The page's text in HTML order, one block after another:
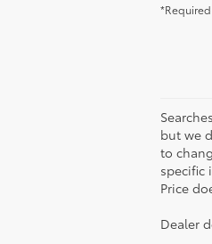
but we
to
specific
Price
Dealer